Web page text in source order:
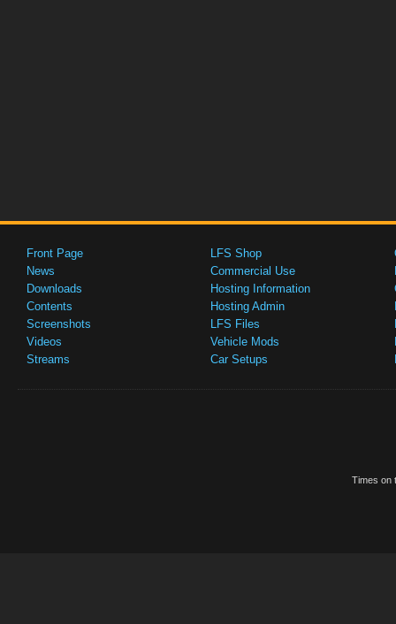
Front Page
News
Downloads
Contents
Screenshots
Videos
Streams
LFS Shop
Commercial Use
Hosting Information
Hosting Admin
LFS Files
Vehicle Mods
Car Setups
Times on